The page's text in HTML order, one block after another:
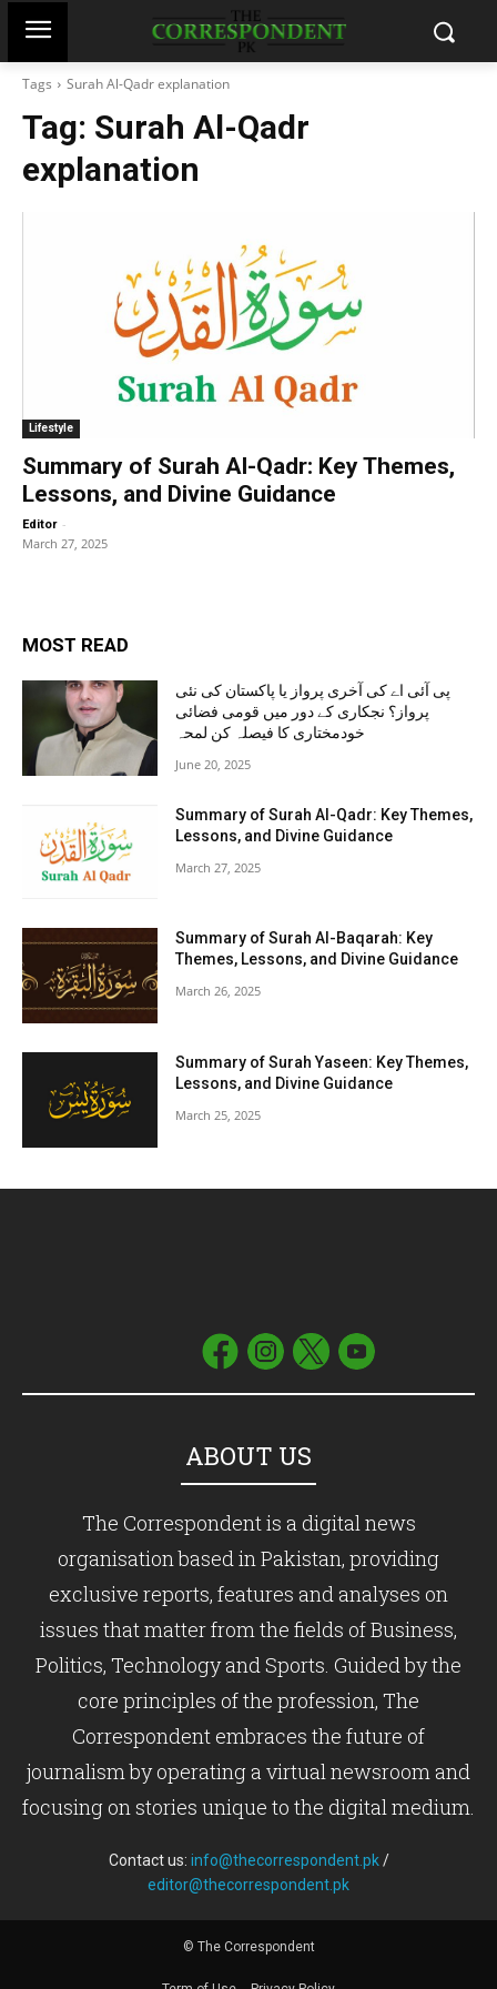
Tags Surah Al-Qadr explanation
Tag: Surah Al-Qadr
explanation
Lifestyle
Summary of Surah Al-Qadr: Key Themes,
Lessons, and Divine Guidance
Editor -
March 27, 2025
MOST READ
پی آئی اے کی آخری پرواز یا پاکستان کی نئی
پرواز؟ نجکاری کے دور میں قومی فضائی
خودمختاری کا فیصلہ کن لمحہ
June 20, 2025
Summary of Surah Al-Qadr: Key Themes,
Lessons, and Divine Guidance
March 27, 2025
Summary of Surah Al-Baqarah: Key
Themes, Lessons, and Divine Guidance
March 26, 2025
Summary of Surah Yaseen: Key Themes,
Lessons, and Divine Guidance
March 25, 2025
ABOUT US
The Correspondent is a digital news
organisation based in Pakistan, providing
exclusive reports, features and analyses on
issues that matter from the fields of Business,
Politics, Technology and Sports. Guided by the
core principles of the profession, The
Correspondent embraces the future of
journalism by operating a virtual newsroom and
focusing on stories unique to the digital medium.
Contact us: info@thecorrespondent.pk/
editor@thecorrespondent.pk
© The Correspondent